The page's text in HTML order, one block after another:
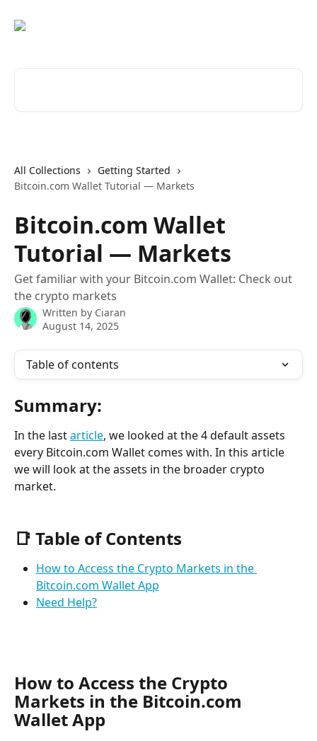
All Collections
Getting Started
Bitcoin.com Wallet Tutorial — Markets
Bitcoin.com Wallet
Tutorial — Markets
Get familiar with your Bitcoin.com Wallet: Check out
the crypto markets
Written by Ciaran
August 14, 2025
Table of contents
Summary:
In the last article, we looked at the 4 default assets
every Bitcoin.com Wallet comes with. In this article
we will look at the assets in the broader crypto
market.
📑 Table of Contents
How to Access the Crypto Markets in the
Bitcoin.com Wallet App
Need Help?
How to Access the Crypto
Markets in the Bitcoin.com
Wallet App